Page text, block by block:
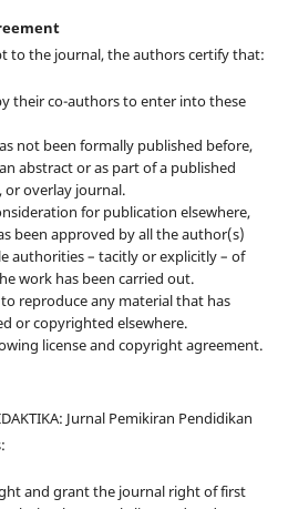
to the journal, the authors certify that:
their co-authors to enter into these
not been formally published before,
abstract or as part of a published
or overlay journal.
for publication elsewhere,
been approved by all the author(s)
authorities – tacitly or explicitly – of
work has been carried out.
reproduce any material that has
or copyrighted elsewhere.
license and copyright agreement.
Jurnal Pemikiran Pendidikan
and grant the journal right of first